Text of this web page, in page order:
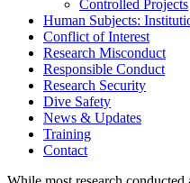
Controlled Projects
Human Subjects:
Conflict of Interest
Research Misconduct
Responsible Conduct
Research Security
Dive Safety
News & Updates
Training
Contact